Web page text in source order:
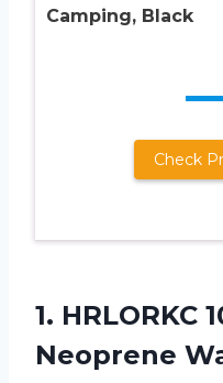
Camping, Black
Check
1. HRLORKC
Neoprene